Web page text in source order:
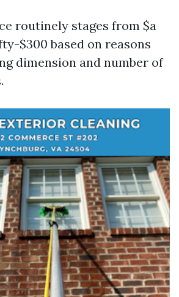
routinely stages from $a
$300 based on reasons
dimension and number of